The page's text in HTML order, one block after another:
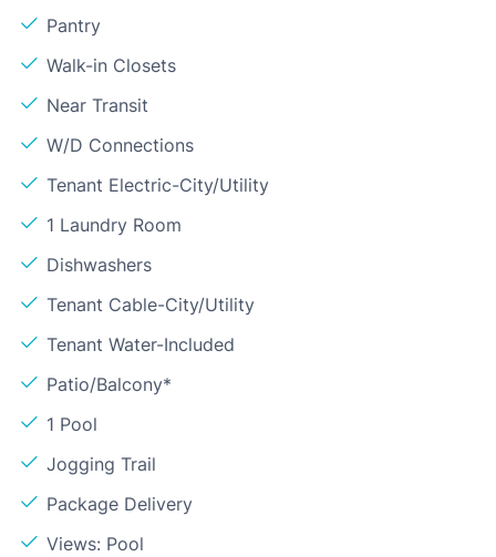
Pantry
Walk-in Closets
Near Transit
W/D Connections
Tenant Electric-City/Utility
1 Laundry Room
Dishwashers
Tenant Cable-City/Utility
Tenant Water-Included
Patio/Balcony*
1 Pool
Jogging Trail
Package Delivery
Views: Pool